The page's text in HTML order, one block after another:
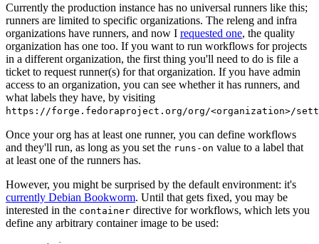
Currently the production instance has no universal runners like this;
runners are limited to specific organizations. The releng and infra
organizations have runners, and now I requested one, the quality
organization has one too. If you want to run workflows for projects
in a different organization, the first thing you'll need to do is file a
ticket to request runner(s) for that organization. If you have admin
access to an organization, you can see whether it has runners, and
what labels they have, by visiting
https://forge.fedoraproject.org/org/<organization>/
Once your org has at least one runner, you can define workflows
and they'll run, as long as you set the runs-on value to a label that
at least one of the runners has.
However, you might be surprised by the default environment: it's
currently Debian Bookworm. Until that gets fixed, you may be
interested in the container directive for workflows, which lets you
define any arbitrary container image to be used: